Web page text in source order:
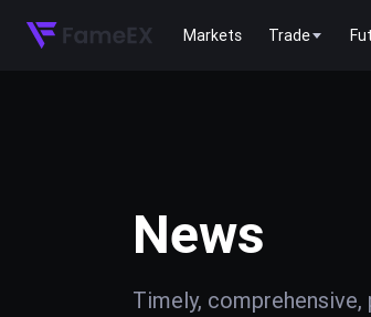
Markets Trade
News
Timely,